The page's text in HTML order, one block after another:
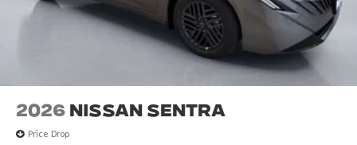
2026 Nissan Sentra
Price Drop